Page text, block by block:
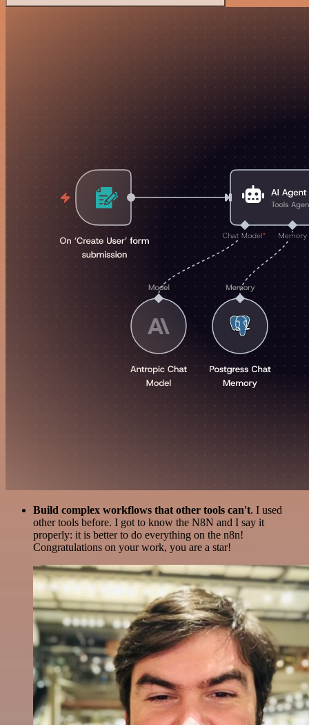
Build complex workflows that other tools can't. I used
other tools before. I got to know the N8N and I say it
properly: it is better to do everything on the n8n!
Congratulations on your work, you are a star!